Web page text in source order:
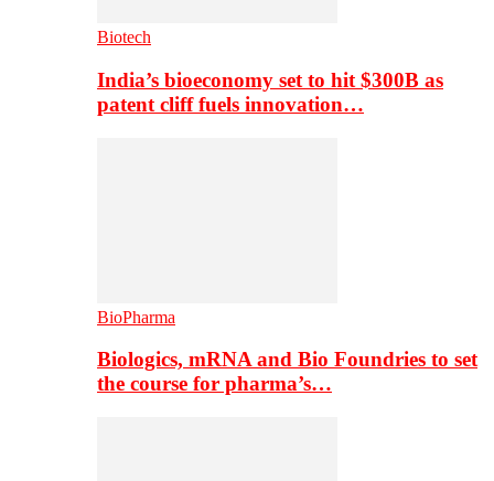
Biotech
India’s bioeconomy set to hit $300B as
patent cliff fuels innovation…
BioPharma
Biologics, mRNA and Bio Foundries to set
the course for pharma’s…